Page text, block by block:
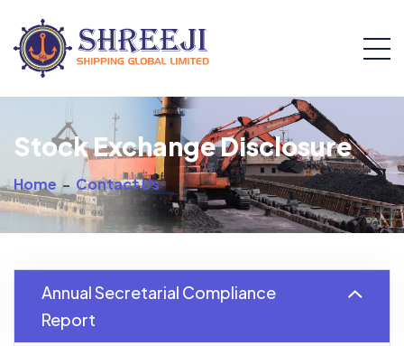
Stock Exchange Disclosure
Home - Contact Us
Annual Secretarial Compliance
Report